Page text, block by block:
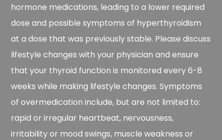
hormone medications, leading to a lower required
dose and possible symptoms of hyperthyroidism
at a dose that was previously stable. Please discuss
lifestyle changes with your physician and ensure
that your thyroid function is monitored every 6-8
weeks while making lifestyle changes. Symptoms
of overmedication include, but are not limited to:
rapid or irregular heartbeat, nervousness,
irritability or mood swings, muscle weakness or